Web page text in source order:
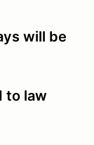
will be
to law